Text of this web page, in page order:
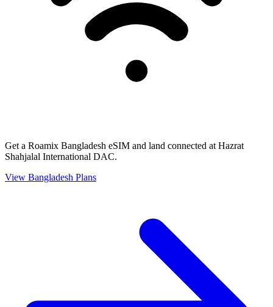
Get a Roamix Bangladesh eSIM and land connected at Hazrat
Shahjalal International DAC.
View Bangladesh Plans